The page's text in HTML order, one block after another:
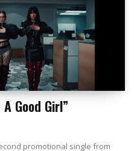
Good Girl”
promotional single from